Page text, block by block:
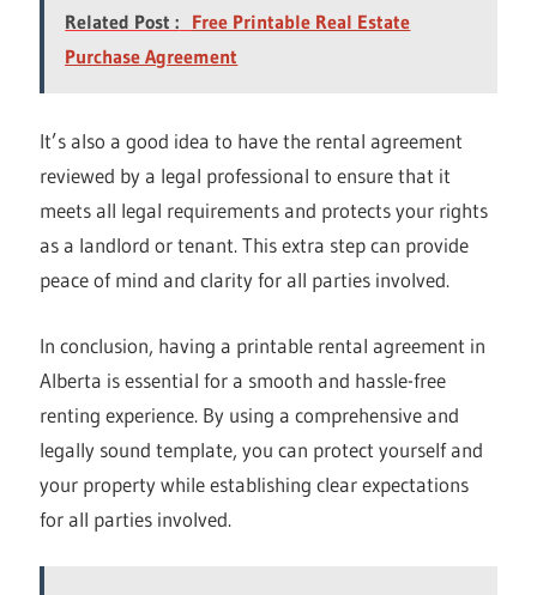
Related Post : Free Printable Real Estate
Purchase Agreement
It’s also a good idea to have the rental agreement
reviewed by a legal professional to ensure that it
meets all legal requirements and protects your rights
as a landlord or tenant. This extra step can provide
peace of mind and clarity for all parties involved.
In conclusion, having a printable rental agreement in
Alberta is essential for a smooth and hassle-free
renting experience. By using a comprehensive and
legally sound template, you can protect yourself and
your property while establishing clear expectations
for all parties involved.